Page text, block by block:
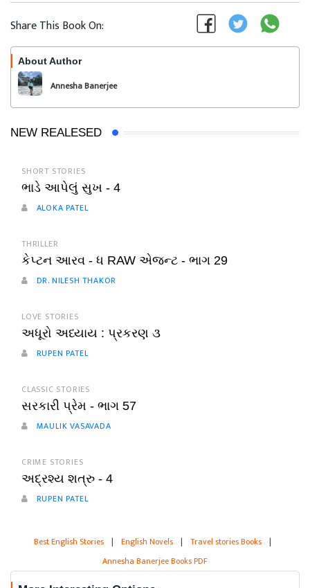
Share This Book On:
About Author
Annesha Banerjee
NEW REALESED
SHORT STORIES
ભાડે આપેલું સુખ - 4
ALOKA PATEL
THRILLER
કેપ્ટન આરવ - ધ RAW એજન્ટ - ભાગ 29
DR. NILESH THAKOR
LOVE STORIES
અધૂરો અધ્યાય : પ્રકરણ ૩
RUPEN PATEL
CLASSIC STORIES
સરકારી પ્રેમ - ભાગ 57
MAULIK VASAVADA
CRIME STORIES
અદ્રશ્ય શત્રુ - 4
RUPEN PATEL
Best English Stories | English Novels | Travel stories Books |
Annesha Banerjee Books PDF